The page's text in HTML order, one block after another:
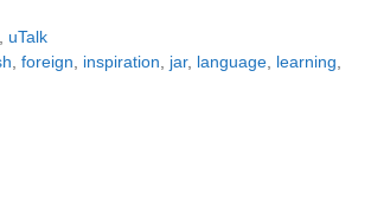
uTalk
,foreign inspiration jar, language learning